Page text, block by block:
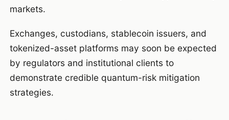
markets.
Exchanges, custodians, stablecoin issuers, and
tokenized-asset platforms may soon be expected
by regulators and institutional clients to
demonstrate credible quantum-risk mitigation
strategies.